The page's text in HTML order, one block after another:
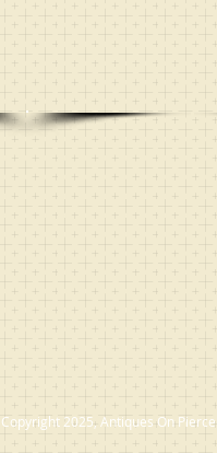
Copyright 2025, Antiques On